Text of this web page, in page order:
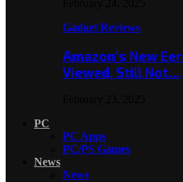
Gadget Reviews
Amazon’s New
Viewed, Still Not…
PC
PC Apps
PC/PS Games
News
News